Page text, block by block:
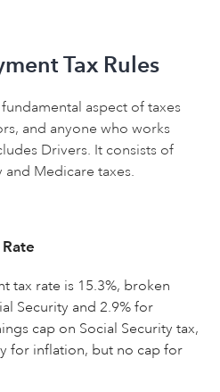
Tax Rules
aspect of taxes
and anyone who works
Drivers. It consists of
Medicare taxes.
tax rate is 15.3%, broken
Security and 2.9% for
cap on Social Security tax,
for inflation, but no cap for